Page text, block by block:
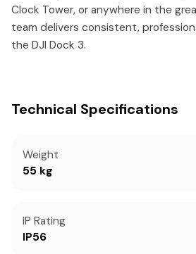
Clock Tower, or anywhere in the
team delivers consistent,
the DJI Dock 3.
Technical Specifications
Weight
55 kg
IP Rating
IP56